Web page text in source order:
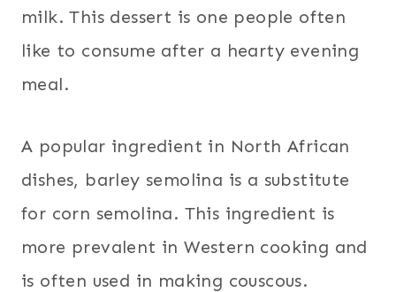
milk. This dessert is one people often
like to consume after a hearty evening
meal.
A popular ingredient in North African
dishes, barley semolina is a substitute
for corn semolina. This ingredient is
more prevalent in Western cooking and
is often used in making couscous.